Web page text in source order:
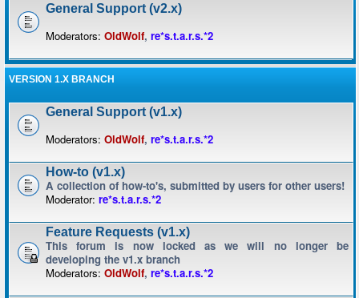
General Support (v2.x)
Moderators: OldWolf, re*s.t.a.r.s.*2
VERSION 1.X BRANCH
General Support (v1.x)
Moderators: OldWolf, re*s.t.a.r.s.*2
How-to (v1.x)
A collection of how-to's, submitted by users for other users!
Moderator: re*s.t.a.r.s.*2
Feature Requests (v1.x)
This forum is now locked as we will no longer be
developing the v1.x branch
Moderators: OldWolf, re*s.t.a.r.s.*2